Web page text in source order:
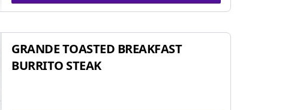
GRANDE TOASTED BREAKFAST
BURRITO STEAK